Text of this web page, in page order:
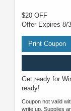
$20 OFF
Offer Expires 8/
Print Coupon
Get ready for
ready!
Coupon not valid
write up. Supplies